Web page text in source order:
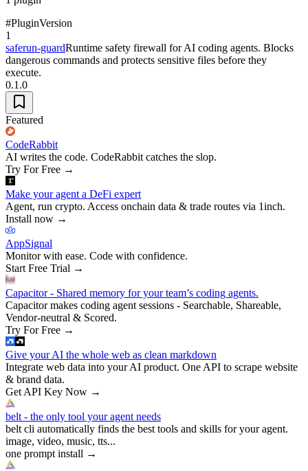
#PluginVersion
1
saferun-guardRuntime safety firewall for AI coding agents. Blocks
dangerous commands and protects sensitive files before they
execute.
0.1.0
Featured
CodeRabbit
AI writes the code. CodeRabbit catches the slop.
Try For Free →
Make your agent a DeFi expert
Agent, run crypto. Access onchain data & trade routes via 1inch.
Install now →
AppSignal
Monitor with ease. Code with confidence.
Start Free Trial →
Capacitor - Shared memory for your team’s coding agents.
Capacitor makes coding agent sessions - Searchable, Shareable,
Vendor-neutral & Scored.
Try For Free →
Give your AI the whole web as clean markdown
Integrate web data into your AI product. One API to scrape website
& brand data.
Get API Key Now →
belt - the only tool your agent needs
belt cli automatically finds the best tools and skills for your agent.
image, video, music, tts...
one prompt install →